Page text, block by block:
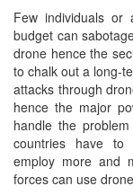
Few individuals
budget can
drone hence the
to chalk out a long-
attacks through
hence the major
handle the
countries have to
employ more and
forces can use